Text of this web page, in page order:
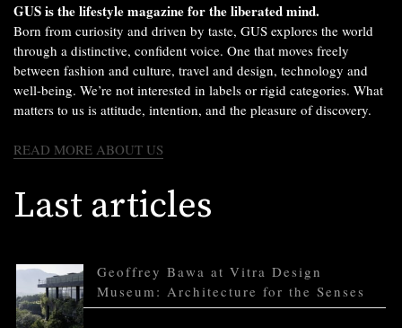
GUS is the lifestyle magazine for the liberated mind.
Born from curiosity and driven by taste, GUS explores the world
through a distinctive, confident voice. One that moves freely
between fashion and culture, travel and design, technology and
well-being. We’re not interested in labels or rigid categories. What
matters to us is attitude, intention, and the pleasure of discovery.
READ MORE ABOUT US
Last articles
Geoffrey Bawa at Vitra Design
Museum: Architecture for the Senses